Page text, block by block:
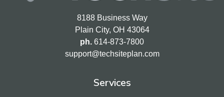
8188 Business Way
Plain City, OH 43064
ph. 614-873-7800
support@techsiteplan.com
Services